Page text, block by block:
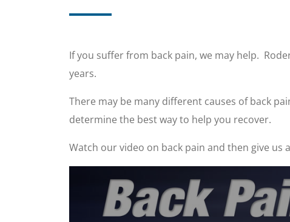
If you suffer from back pain, we may help.
years.
There may be many different causes of back
determine the best way to help you recover.
Watch our video on back pain and then give us